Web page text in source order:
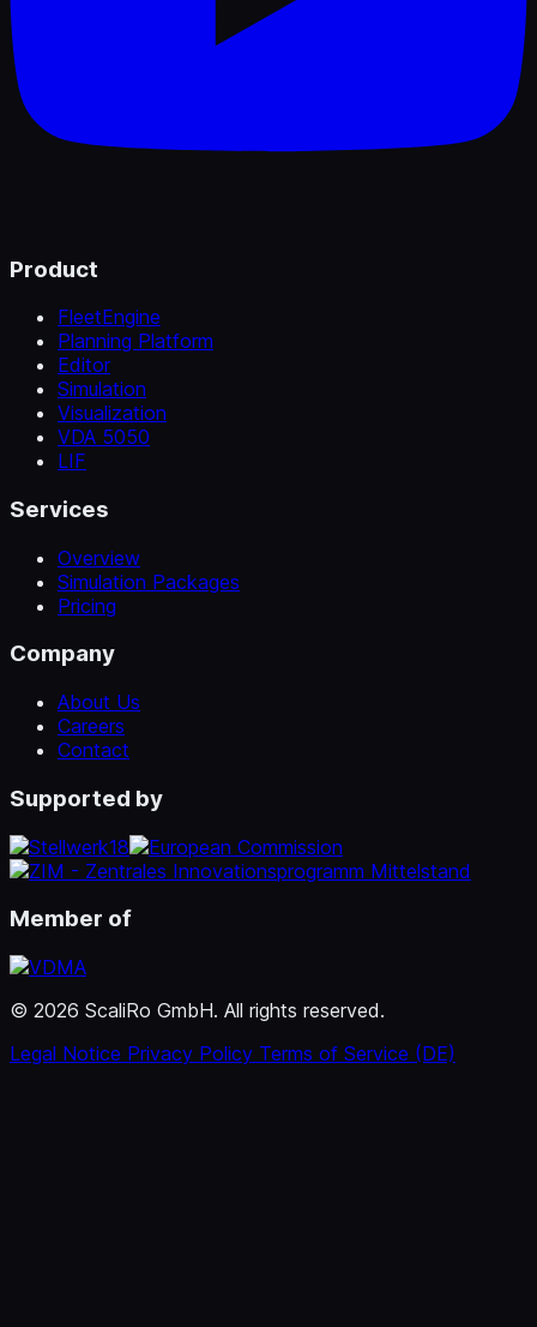
Product
FleetEngine
Planning Platform
Editor
Simulation
Visualization
VDA 5050
LIF
Services
Overview
Simulation Packages
Pricing
Company
About Us
Careers
Contact
Supported by
Member of
© 2026 ScaliRo GmbH. All rights reserved.
Legal Notice Privacy Policy Terms of Service (DE)